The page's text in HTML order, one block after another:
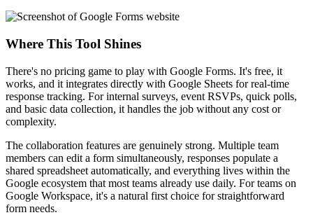
Where This Tool Shines
There's no pricing game to play with Google Forms. It's free, it
works, and it integrates directly with Google Sheets for real-time
response tracking. For internal surveys, event RSVPs, quick polls,
and basic data collection, it handles the job without any cost or
complexity.
The collaboration features are genuinely strong. Multiple team
members can edit a form simultaneously, responses populate a
shared spreadsheet automatically, and everything lives within the
Google ecosystem that most teams already use daily. For teams on
Google Workspace, it's a natural first choice for straightforward
form needs.